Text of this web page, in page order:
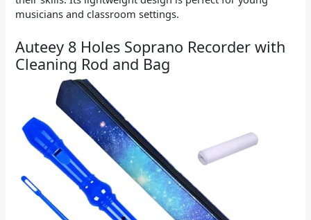
musicians and classroom settings.
Auteey 8 Holes Soprano Recorder with
Cleaning Rod and Bag